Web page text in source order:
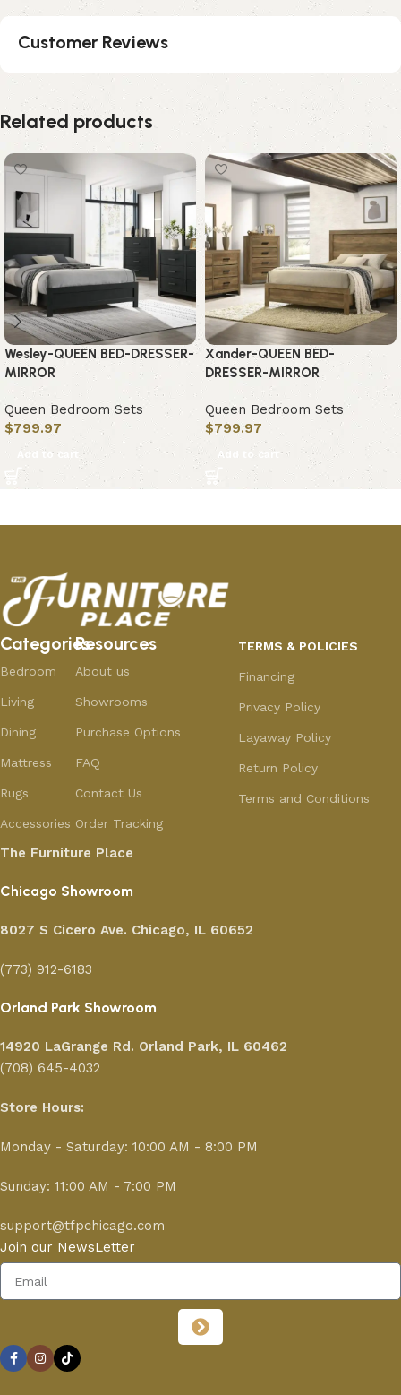
Customer Reviews
Related products
Wesley-QUEEN BED-DRESSER-
MIRROR
Queen Bedroom Sets
$799.97
Add to cart
Xander-QUEEN BED-
DRESSER-MIRROR
Queen Bedroom Sets
$799.97
Add to cart
Categories
Bedroom
Living
Dining
Mattress
Rugs
Accessories
Resources
About us
Showrooms
Purchase Options
FAQ
Contact Us
Order Tracking
TERMS & POLICIES
Financing
Privacy Policy
Layaway Policy
Return Policy
Terms and Conditions
The Furniture Place
Chicago Showroom
8027 S Cicero Ave. Chicago, IL 60652
(773) 912-6183
Orland Park Showroom
14920 LaGrange Rd. Orland Park, IL 60462
(708) 645-4032
Store Hours:
Monday - Saturday: 10:00 AM - 8:00 PM
Sunday: 11:00 AM - 7:00 PM
support@tfpchicago.com
Join our NewsLetter